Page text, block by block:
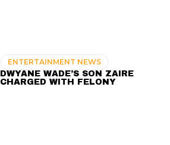
ENTERTAINMENT NEWS
DWYANE WADE’S SON ZAIRE
CHARGED WITH FELONY